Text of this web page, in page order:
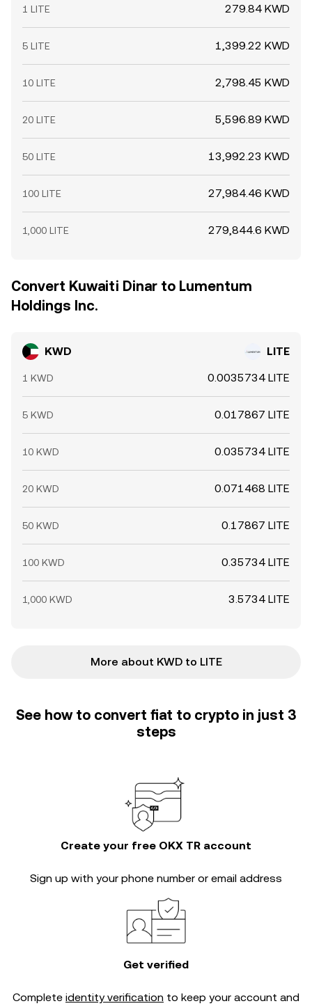
1 LITE 279.84 KWD
5 LITE 1,399.22 KWD
10 LITE 2,798.45 KWD
20 LITE 5,596.89 KWD
50 LITE 13,992.23 KWD
100 LITE 27,984.46 KWD
1,000 LITE 279,844.6 KWD
Convert Kuwaiti Dinar to Lumentum
Holdings Inc.
KWD LITE
1 KWD 0.0035734 LITE
5 KWD 0.017867 LITE
10 KWD 0.035734 LITE
20 KWD 0.071468 LITE
50 KWD 0.17867 LITE
100 KWD 0.35734 LITE
1,000 KWD 3.5734 LITE
More about KWD to LITE
See how to convert fiat to crypto in just 3
steps
Create your free OKX TR account
Sign up with your phone number or email address
Get verified
Complete identity verification to keep your account and